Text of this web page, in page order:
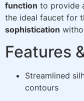
function to provide
the ideal faucet for
sophistication
Features
Streamlined
contours